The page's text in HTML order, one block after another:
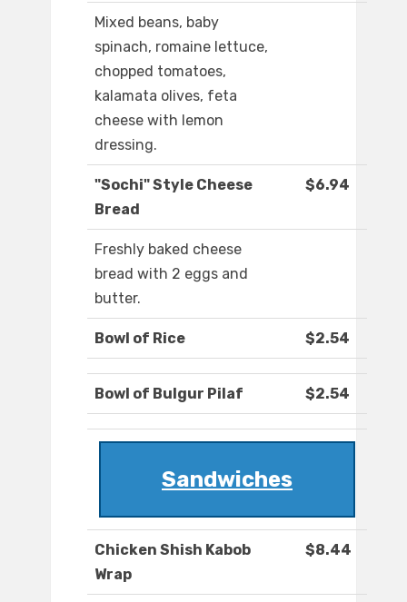
Mixed beans, baby
spinach, romaine lettuce,
chopped tomatoes,
kalamata olives, feta
cheese with lemon
dressing.
"Sochi" Style Cheese
Bread
$6.94
Freshly baked cheese
bread with 2 eggs and
butter.
Bowl of Rice $2.54
Bowl of Bulgur Pilaf $2.54
Sandwiches
Chicken Shish Kabob
Wrap
$8.44